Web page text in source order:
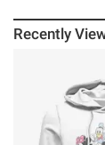
Recently